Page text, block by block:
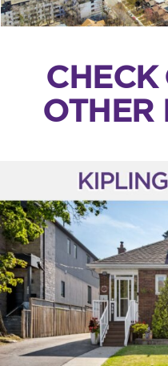
CHECK
OTHER